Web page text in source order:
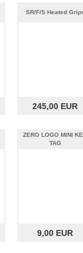
SR/F/S Heated
245,00 EUR
ZERO LOGO MINI
TAG
9,00 EUR